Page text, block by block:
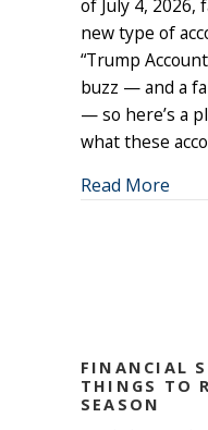
Way
to
Give
Your
Kids
(or
a
of July 4, 2026,
new type of
“Trump
buzz — and a
— so here’s a
what these
Read More
FINANCIAL
THINGS TO
SEASON